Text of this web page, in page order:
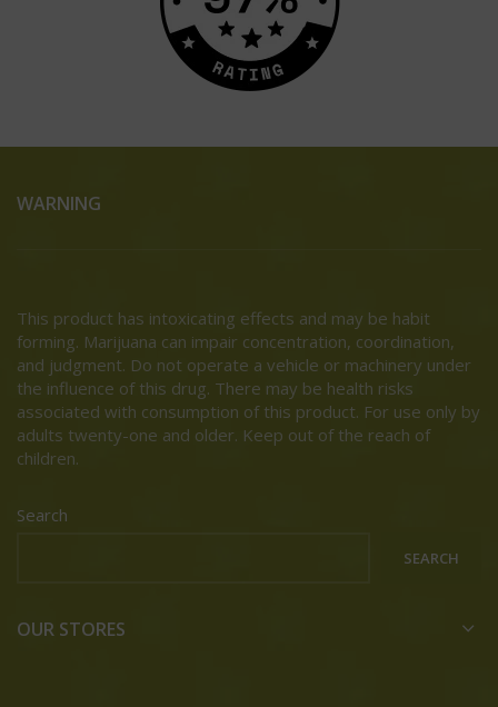
WARNING
This product has intoxicating effects and may be habit
forming. Marijuana can impair concentration, coordination,
and judgment. Do not operate a vehicle or machinery under
the influence of this drug. There may be health risks
associated with consumption of this product. For use only by
adults twenty-one and older. Keep out of the reach of
children.
Search
SEARCH
OUR STORES